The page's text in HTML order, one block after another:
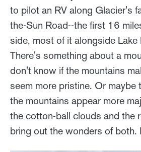
to pilot an RV along Glacier's
the-Sun Road--the first 16
side, most of it alongside Lake
There's something about a
don't know if the mountains
seem more pristine. Or maybe
the mountains appear more
the cotton-ball clouds and the
bring out the wonders of both.